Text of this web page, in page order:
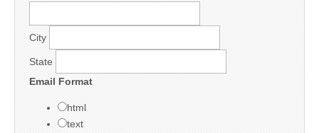
City
State
Email Format
html
text